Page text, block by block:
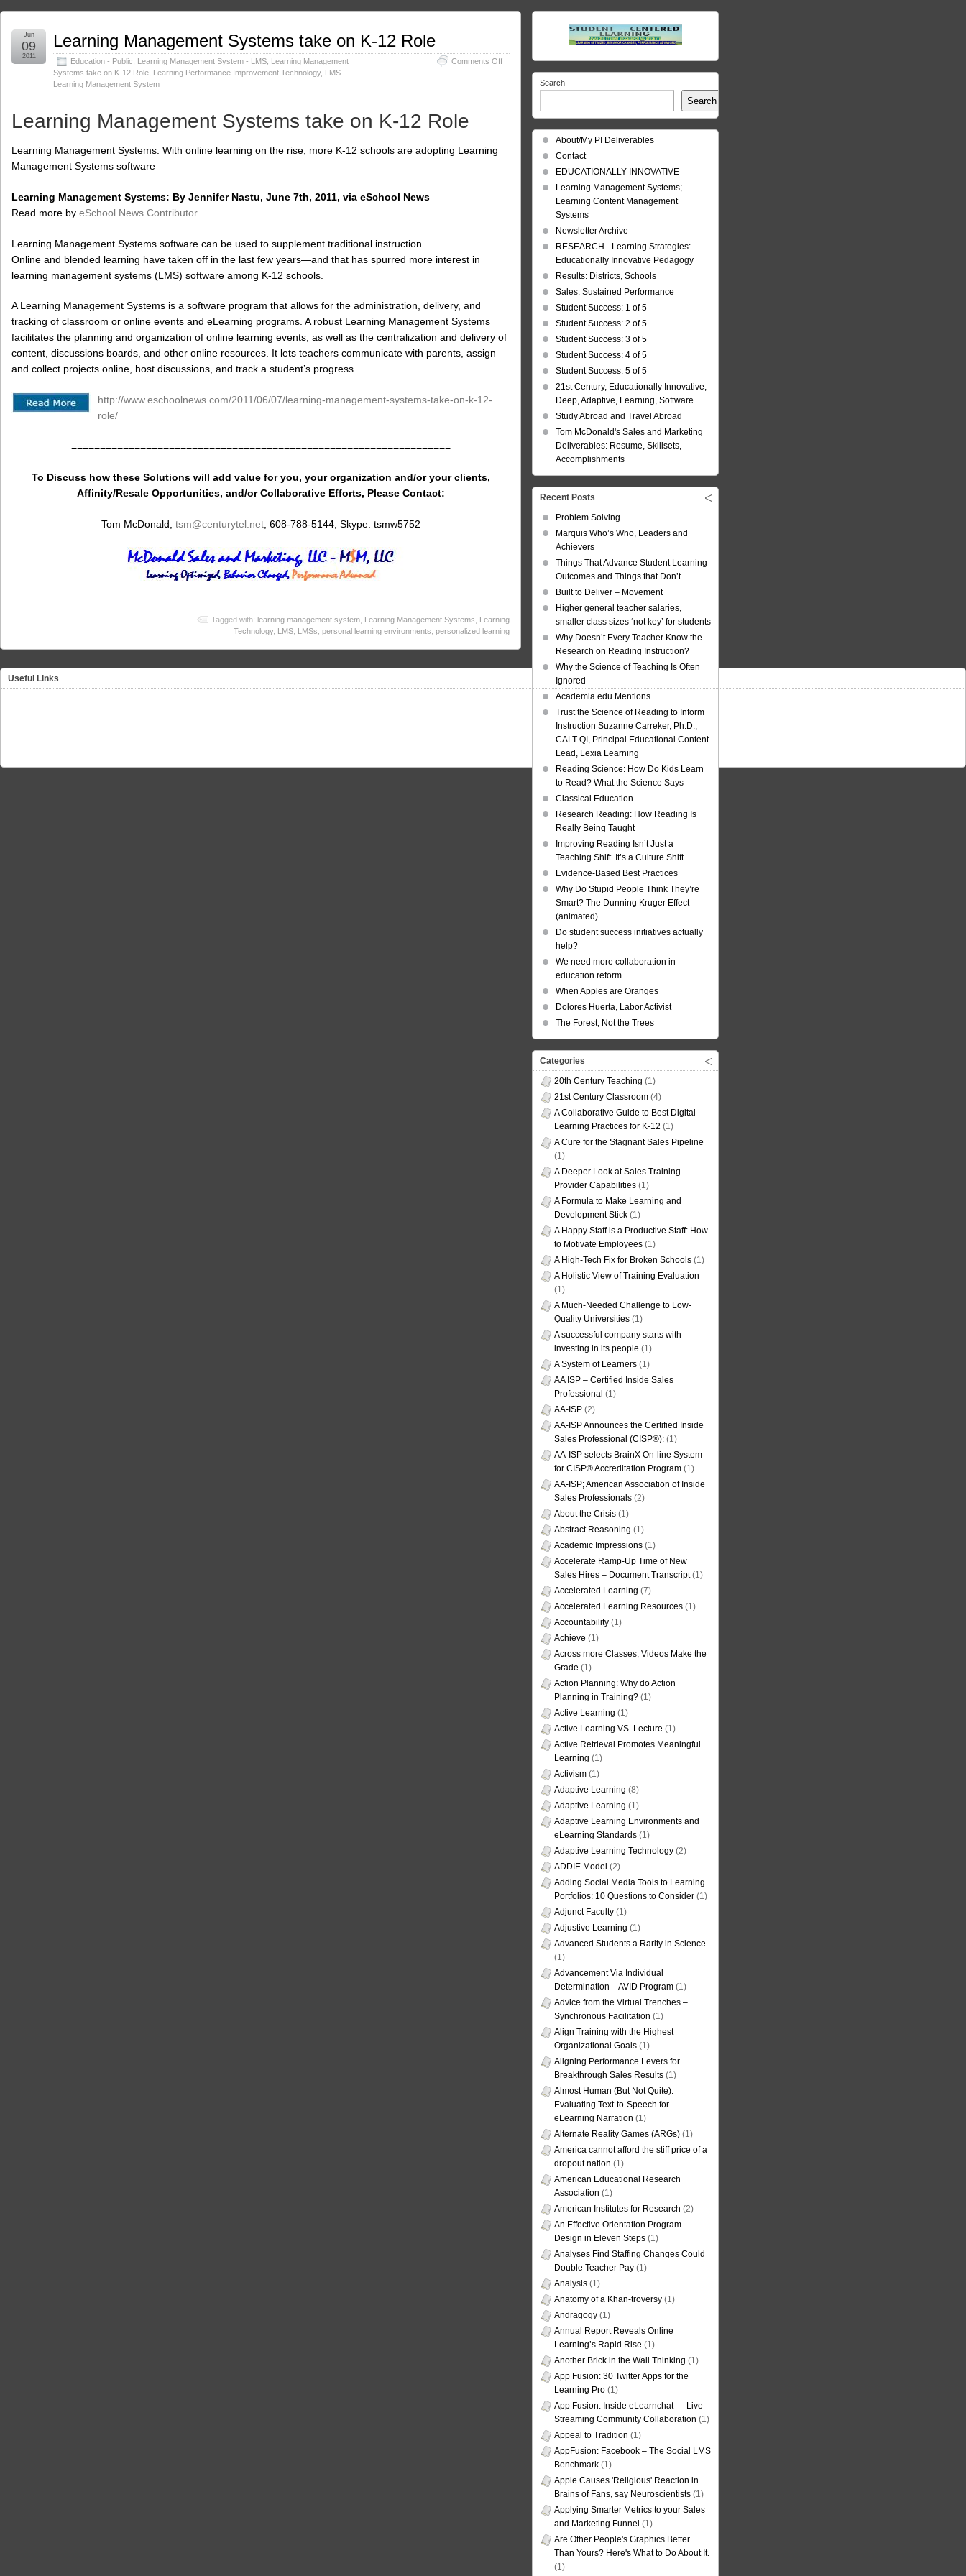
Learning Management Systems take on K-12 Role
Education - Public Learning Management System - LMS Learning Management
Systems take on K-12 Role Learning Performance Improvement Technology, LMS -
Learning Management System
Comments Offon
Management
Jun
09
2011
Learning Management Systems take on K-12 Role
Learning Management Systems: With online learning on the rise, more K-12 schools are adopting Learning
Management Systems software
Learning Management Systems: By Jennifer Nastu, June 7th, 2011, via eSchool News
Read more by eSchool News Contributor
Learning Management Systems software can be used to supplement traditional instruction.
Online and blended learning have taken off in the last few years—and that has spurred more interest in
learning management systems (LMS) software among K-12 schools.
A Learning Management Systems is a software program that allows for the administration, delivery, and
tracking of classroom or online events and eLearning programs. A robust Learning Management Systems
facilitates the planning and organization of online learning events, as well as the centralization and delivery of
content, discussions boards, and other online resources. It lets teachers communicate with parents, assign
and collect projects online, host discussions, and track a student’s progress.
http://www.eschoolnews.com/2011/06/07/learning-management-systems-take-on-k-12-
role/
==================================================================
To Discuss how these Solutions will add value for you, your organization and/or your clients,
Affinity/Resale Opportunities, and/or Collaborative Efforts, Please Contact:
Tom McDonald, tsm@centurytel.net; 608-788-5144; Skype: tsmw5752
Tagged with: learning management system Learning Management Systems
Learning
Technology, LMS LMSs personal learning environments personalized learning
Search
Search
About/My PI Deliverables
Contact
EDUCATIONALLY INNOVATIVE
Learning Management Systems;
Learning Content Management
Systems
Newsletter Archive
RESEARCH - Learning Strategies:
Educationally Innovative Pedagogy
Results: Districts, Schools
Sales: Sustained Performance
Student Success: 1 of 5
Student Success: 2 of 5
Student Success: 3 of 5
Student Success: 4 of 5
Student Success: 5 of 5
21st Century, Educationally Innovative,
Deep, Adaptive, Learning, Software
Study Abroad and Travel Abroad
Tom McDonald's Sales and Marketing
Deliverables: Resume, Skillsets,
Accomplishments
Recent Posts
Problem Solving
Marquis Who’s Who, Leaders and
Achievers
Things That Advance Student Learning
Outcomes and Things that Don’t
Built to Deliver – Movement
Higher general teacher salaries,
smaller class sizes ‘not key’ for students
Why Doesn’t Every Teacher Know the
Research on Reading Instruction?
Why the Science of Teaching Is Often
Ignored
Academia.edu Mentions
Trust the Science of Reading to Inform
Instruction Suzanne Carreker, Ph.D.,
CALT-QI, Principal Educational Content
Lead, Lexia Learning
Reading Science: How Do Kids Learn
to Read? What the Science Says
Classical Education
Research Reading: How Reading Is
Really Being Taught
Improving Reading Isn’t Just a
Teaching Shift. It’s a Culture Shift
Evidence-Based Best Practices
Why Do Stupid People Think They’re
Smart? The Dunning Kruger Effect
(animated)
Do student success initiatives actually
help?
We need more collaboration in
education reform
When Apples are Oranges
Dolores Huerta, Labor Activist
The Forest, Not the Trees
Categories
20th Century Teaching (1)
21st Century Classroom (4)
A Collaborative Guide to Best Digital
Learning Practices for K-12 (1)
A Cure for the Stagnant Sales Pipeline
(1)
A Deeper Look at Sales Training
Provider Capabilities (1)
A Formula to Make Learning and
Development Stick (1)
A Happy Staff is a Productive Staff: How
to Motivate Employees (1)
A High-Tech Fix for Broken Schools (1)
A Holistic View of Training Evaluation
(1)
A Much-Needed Challenge to Low-
Quality Universities (1)
A successful company starts with
investing in its people (1)
A System of Learners (1)
AA ISP – Certified Inside Sales
Professional (1)
AA-ISP (2)
AA-ISP Announces the Certified Inside
Sales Professional (CISP®): (1)
AA-ISP selects BrainX On-line System
for CISP® Accreditation Program (1)
AA-ISP; American Association of Inside
Sales Professionals (2)
About the Crisis (1)
Abstract Reasoning (1)
Academic Impressions (1)
Accelerate Ramp-Up Time of New
Sales Hires – Document Transcript(1)
Accelerated Learning (7)
Accelerated Learning Resources (1)
Accountability (1)
Achieve (1)
Across more Classes, Videos Make the
Grade (1)
Action Planning: Why do Action
Planning in Training? (1)
Active Learning (1)
Active Learning VS. Lecture (1)
Active Retrieval Promotes Meaningful
Learning (1)
Activism (1)
Adaptive Learning (8)
Adaptive Learning (1)
Adaptive Learning Environments and
eLearning Standards (1)
Adaptive Learning Technology (2)
ADDIE Model (2)
Adding Social Media Tools to Learning
Portfolios: 10 Questions to Consider (1)
Adjunct Faculty (1)
Adjustive Learning (1)
Advanced Students a Rarity in Science
(1)
Advancement Via Individual
Determination – AVID Program (1)
Advice from the Virtual Trenches –
Synchronous Facilitation (1)
Align Training with the Highest
Organizational Goals (1)
Aligning Performance Levers for
Breakthrough Sales Results (1)
Almost Human (But Not Quite):
Evaluating Text-to-Speech for
eLearning Narration (1)
Alternate Reality Games (ARGs) (1)
America cannot afford the stiff price of a
dropout nation (1)
American Educational Research
Association (1)
American Institutes for Research (2)
An Effective Orientation Program
Design in Eleven Steps (1)
Analyses Find Staffing Changes Could
Double Teacher Pay (1)
Analysis (1)
Anatomy of a Khan-troversy (1)
Andragogy (1)
Annual Report Reveals Online
Learning’s Rapid Rise (1)
Another Brick in the Wall Thinking (1)
App Fusion: 30 Twitter Apps for the
Learning Pro (1)
App Fusion: Inside eLearnchat — Live
Streaming Community Collaboration (1)
Appeal to Tradition (1)
AppFusion: Facebook – The Social LMS
Benchmark (1)
Apple Causes 'Religious' Reaction in
Brains of Fans, say Neuroscientists (1)
Applying Smarter Metrics to your Sales
and Marketing Funnel (1)
Are Other People's Graphics Better
Than Yours? Here's What to Do About It.
(1)
Useful Links